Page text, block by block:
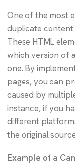
One of the most
duplicate content
These HTML
which version of
one. By
pages, you can
caused by
instance, if you
different
the original
Example of a